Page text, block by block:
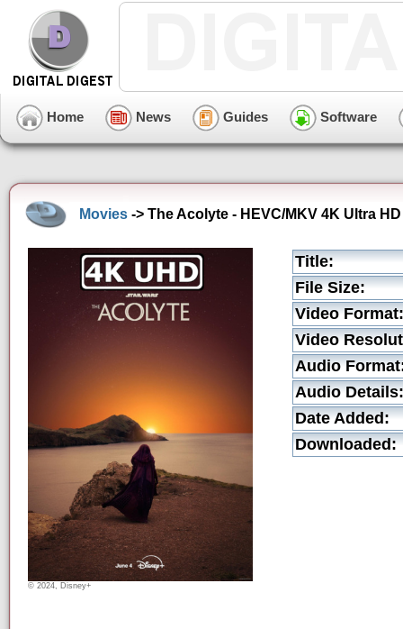
Home News Guides Software
Movies -> The Acolyte - HEVC/MKV 4K Ultra
© 2024, Disney+
Title:
File Size:
Video Format:
Video
Audio
Audio Details:
Date Added:
Downloaded: